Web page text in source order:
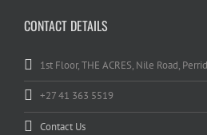
CONTACT DETAILS
1st Floor, THE ACRES, Nile Road,
+27 41 363 5519
Contact Us